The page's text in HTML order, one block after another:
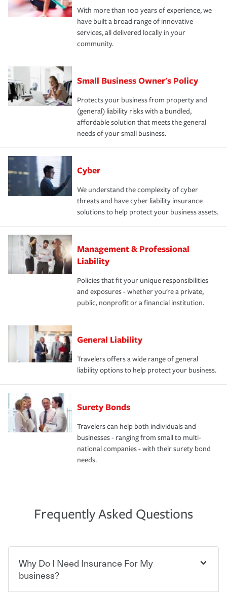
With more than 100 years of experience, we
have built a broad range of innovative
services, all delivered locally in your
community.
Small Business Owner's Policy
Protects your business from property and
(general) liability risks with a bundled,
affordable solution that meets the general
needs of your small business.
Cyber
We understand the complexity of cyber
threats and have cyber liability insurance
solutions to help protect your business assets.
Management & Professional
Liability
Policies that fit your unique responsibilities
and exposures - whether you're a private,
public, nonprofit or a financial institution.
General Liability
Travelers offers a wide range of general
liability options to help protect your business.
Surety Bonds
Travelers can help both individuals and
businesses - ranging from small to multi-
national companies - with their surety bond
needs.
Frequently Asked Questions
Why Do I Need Insurance For My
business?